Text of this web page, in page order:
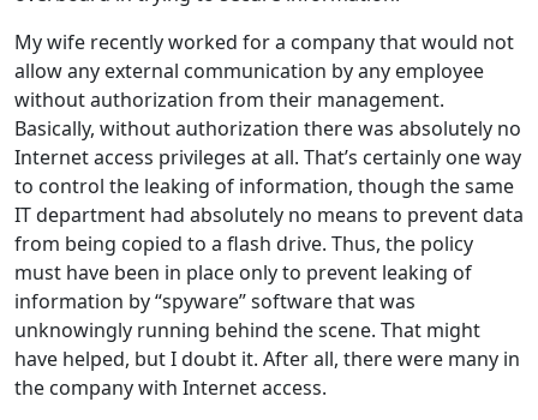
My wife recently worked for a company that would not
allow any external communication by any employee
without authorization from their management.
Basically, without authorization there was absolutely no
Internet access privileges at all. That’s certainly one way
to control the leaking of information, though the same
IT department had absolutely no means to prevent data
from being copied to a flash drive. Thus, the policy
must have been in place only to prevent leaking of
information by “spyware” software that was
unknowingly running behind the scene. That might
have helped, but I doubt it. After all, there were many in
the company with Internet access.